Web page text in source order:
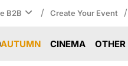
B2B / Create Your Event /
AUTUMN CINEMA OTHER